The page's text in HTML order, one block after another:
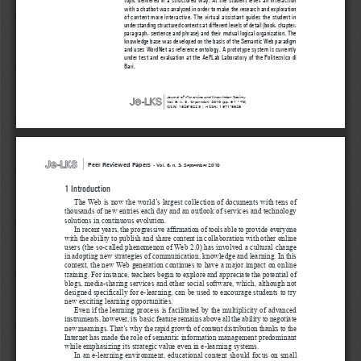
Journal of e-Learning and Knowledge Society
Vol. 6, n. 3, September 2010 (pp. 61 - 70)
ISSN: 1826-6223 | eISSN: 1971-8829
with a chatbot was analyzed in order to make the research and exploration
of content more interactive. The virtual assistant guides the student in
understanding structured contexts at different levels of detail (book, chapter,
paragraph, sentence and phrase) and their mutual logical organization. The
knowledge base was developed on the basis of the Semantic Web paradigm
and uses WordNet as reference ontology. A prototype system is currently
under test and evaluation at the AeFLab Laboratory of the Politecnico di
Bari.
|
Peer Reviewed Papers Vol. 6, n. 3, September 2010
|
1 Introduction
The Web is now the world’s largest collection of documents with tens of
thousands of new entries each day and an outlook of services and technology
solutions in continuous evolution.
In recent years, the progressive affirmation of tools able to provide everyone
with the ability to publish and share content in collaboration with other online
users (the so-called phenomenon of Web 2.0) has involved a cultural change
in adopting new strategies of communication, knowledge and learning. In this
context, the new Web generation continues to have a major impact on online
training. For instance, teachers begin to explore and appreciate the potential of
blogs, media-sharing services and other social software, which, although not
designed specifically for e-learning, can be used to encourage students to try
new exciting learning opportunities.
Even if the learning process is facilitated by the multiplicity of advanced
instruments, however, its basic feature remains above all the ability to negotiate
new meanings. That’s why the rapid growth of content distribution thanks to the
Internet has made the role of semantic information management predominant
while emphasizing its strategic value even in e-learning systems.
In an e-learning environment, educational content should focus on small